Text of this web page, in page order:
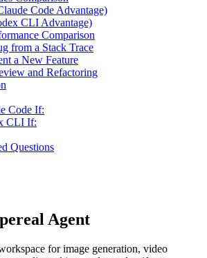
Code Advantage)
CLI Advantage)
Comparison
from a Stack Trace
a New Feature
and Refactoring
Code If:
CLI If:
Questions
Agent
for image generation, video